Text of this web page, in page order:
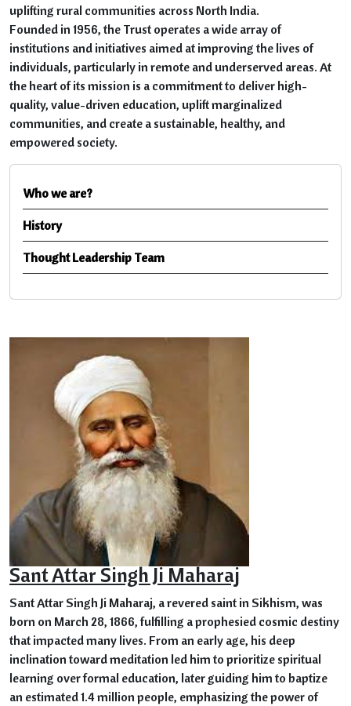
uplifting rural communities across North India.
Founded in 1956, the Trust operates a wide array of
institutions and initiatives aimed at improving the lives of
individuals, particularly in remote and underserved areas. At
the heart of its mission is a commitment to deliver high-
quality, value-driven education, uplift marginalized
communities, and create a sustainable, healthy, and
empowered society.
Who we are?
History
Thought Leadership Team
Sant Attar Singh Ji Maharaj
Sant Attar Singh Ji Maharaj, a revered saint in Sikhism, was
born on March 28, 1866, fulfilling a prophesied cosmic destiny
that impacted many lives. From an early age, his deep
inclination toward meditation led him to prioritize spiritual
learning over formal education, later guiding him to baptize
an estimated 1.4 million people, emphasizing the power of